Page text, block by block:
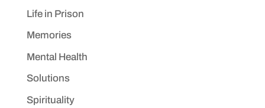
Life in Prison
Memories
Mental Health
Solutions
Spirituality